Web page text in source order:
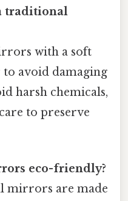
traditional
with a soft
avoid damaging
harsh chemicals,
to preserve
eco-friendly?
mirrors are made